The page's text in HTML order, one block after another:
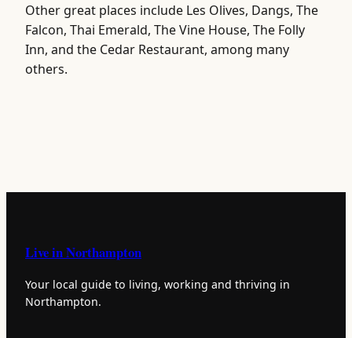
Other great places include Les Olives, Dangs, The
Falcon, Thai Emerald, The Vine House, The Folly
Inn, and the Cedar Restaurant, among many
others.
Live in Northampton
Your local guide to living, working and thriving in
Northampton.